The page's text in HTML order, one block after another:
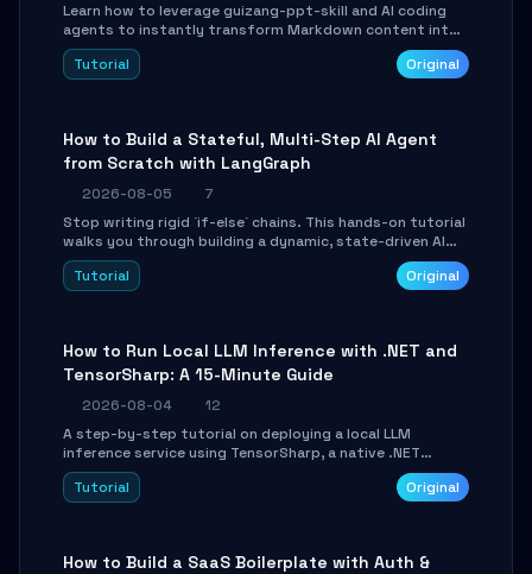
Learn how to leverage guizang-ppt-skill and AI coding
agents to instantly transform Markdown content into
beautifully formatted HTML presentations, complete
with AI-generated image prompts and a lightweight
Tutorial Original
How to Build a Stateful, Multi-Step AI Agent
from Scratch with LangGraph
2026-08-05
7
Stop writing rigid `if-else` chains. This hands-on tutorial
walks you through building a dynamic, state-driven AI
agent with LangGraph, covering state management,
conditional routing, loop control, and persistence.
Tutorial Original
How to Run Local LLM Inference with .NET and
TensorSharp: A 15-Minute Guide
2026-08-04
12
A step-by-step tutorial on deploying a local LLM
inference service using TensorSharp, a native .NET
engine. Learn to download GGUF models, configure
cross-platform GPU backends, and expose an OpenAI-
Tutorial Original
How to Build a SaaS Boilerplate with Auth &